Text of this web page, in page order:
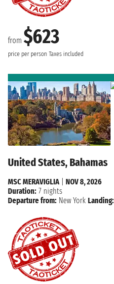
from $623
price per person Taxes included
United States, Bahamas
MSC MERAVIGLIA| NOV 8, 2026
Duration: 7 nights
Departure from: New York Landing: